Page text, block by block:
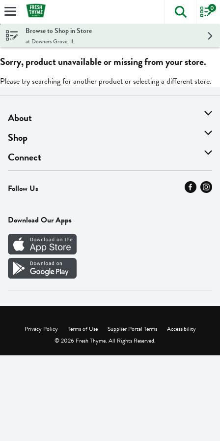
Skip header to page content
The
0
Browse to Shop in Store
at Downers Grove, IL
Sorry, product unavailable or missing from your store.
Please try searching for another product or selecting a different store.
About
About Us
Find A Store
MyThyme Loyalty
Press
Careers
Vendor Portal
Shop
On Sale
Departments
Fresh Thyme Brand
Connect
Contact Us
Careers
Follow Us
Download Our Apps
Privacy Policy Terms of Use Supplier Portal Terms
Accessibility
© 2026 Fresh Thyme. All Rights Reserved.